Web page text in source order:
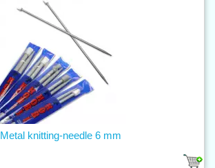
Metal knitting-needle 6 mm